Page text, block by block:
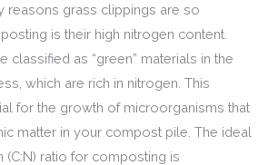
reasons grass clippings are so
is their high nitrogen content.
classified as “green” materials in the
which are rich in nitrogen. This
for the growth of microorganisms that
matter in your compost pile. The ideal
(C:N) ratio for composting is